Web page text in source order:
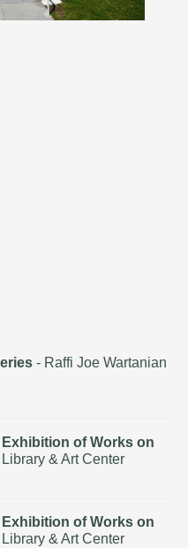
- Raffi Joe Wartanian
of Works on
& Art Center
of Works on
& Art Center